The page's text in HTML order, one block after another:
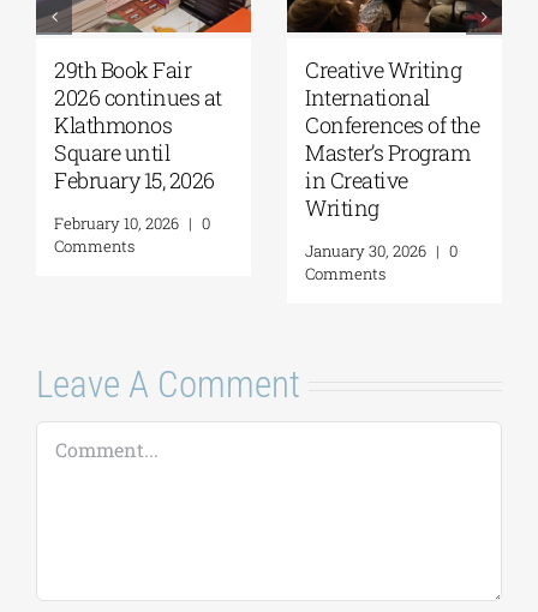
29th Book Fair
2026 continues at
Klathmonos
Square until
February 15, 2026
February 10, 2026 | 0
Comments
Creative Writing
International
Conferences of the
Master’s Program
in Creative
Writing
January 30, 2026 | 0
Comments
Leave A Comment
Comment